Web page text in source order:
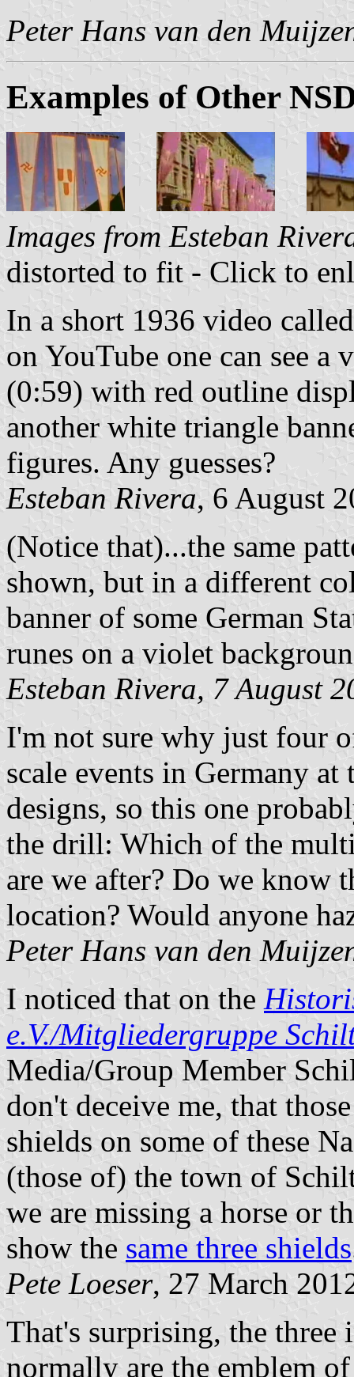
Peter Hans van den
Examples of Other
Images from Esteban
distorted to fit - Click to
In a short 1936 video
on YouTube one can see
(0:59) with red outline
another white triangle
figures. Any guesses?
Esteban Rivera, 6 August
(Notice that)...the same
shown, but in a different
banner of some German
runes on a violet
Esteban Rivera, 7 August
I'm not sure why just four
scale events in Germany
designs, so this one
the drill: Which of the
are we after? Do we know
location? Would anyone
Peter Hans van den
I noticed that on the
e.V./Mitgliedergruppe
Media/Group Member
don't deceive me, that
shields on some of these
(those of) the town of
we are missing a horse or
show the same three shields
Pete Loeser, 27 March
That's surprising, the three
normally are the emblem